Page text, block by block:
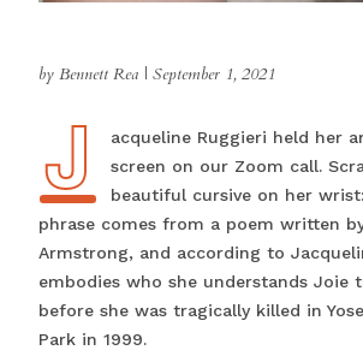
by Bennett Rea | September 1, 2021
J
Jacqueline Ruggieri held her
screen on our Zoom call.
beautiful cursive on her
phrase comes from a poem written
Armstrong, and according to
embodies who she understands Joie
before she was tragically killed in
Park in 1999.